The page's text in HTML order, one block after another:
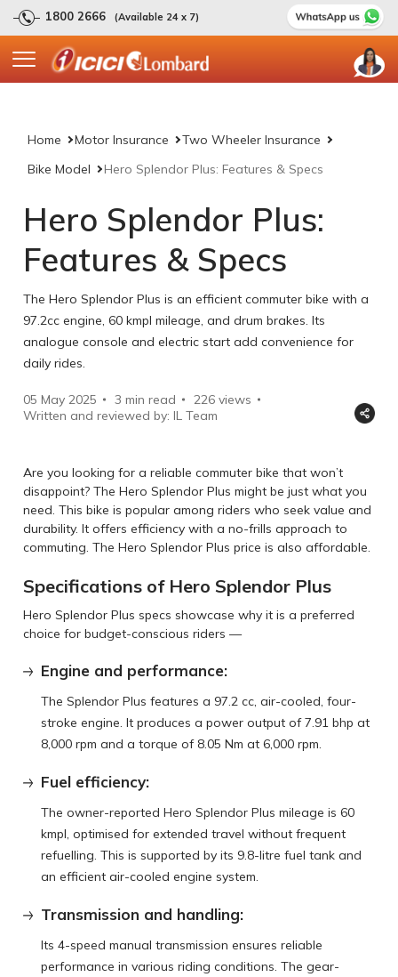
1800 2666 (Available 24 x 7)
Home Motor Insurance
Two Wheeler Insurance
Bike Model
Hero Splendor Plus: Features & Specs
Hero Splendor Plus:
Features & Specs
The Hero Splendor Plus is an efficient commuter bike with a
97.2cc engine, 60 kmpl mileage, and drum brakes. Its
analogue console and electric start add convenience for
daily rides.
05 May 2025 3 min read 226 views
Written and reviewed by: IL Team
Are you looking for a reliable commuter bike that won’t
disappoint? The Hero Splendor Plus might be just what you
need. This bike is popular among riders who seek value and
durability. It offers efficiency with a no-frills approach to
commuting. The Hero Splendor Plus price is also affordable.
Specifications of Hero Splendor Plus
Hero Splendor Plus specs showcase why it is a preferred
choice for budget-conscious riders —
Engine and performance:
The Splendor Plus features a 97.2 cc, air-cooled, four-
stroke engine. It produces a power output of 7.91 bhp at
8,000 rpm and a torque of 8.05 Nm at 6,000 rpm.
Fuel efficiency:
The owner-reported Hero Splendor Plus mileage is 60
kmpl, optimised for extended travel without frequent
refuelling. This is supported by its 9.8-litre fuel tank and
an efficient air-cooled engine system.
Transmission and handling:
Its 4-speed manual transmission ensures reliable
performance in various riding conditions. The gear-